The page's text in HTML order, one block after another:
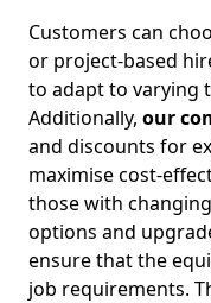
Customers can
or project-based
to adapt to varying
Additionally, our
and discounts for
maximise cost-
those with
options and
ensure that the
job requirements.